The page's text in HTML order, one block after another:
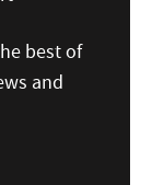
best of
and